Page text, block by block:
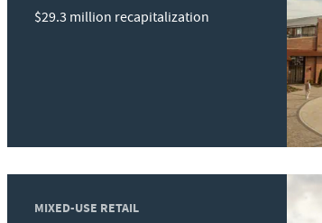
$29.3 million recapitalization
MIXED-USE RETAIL